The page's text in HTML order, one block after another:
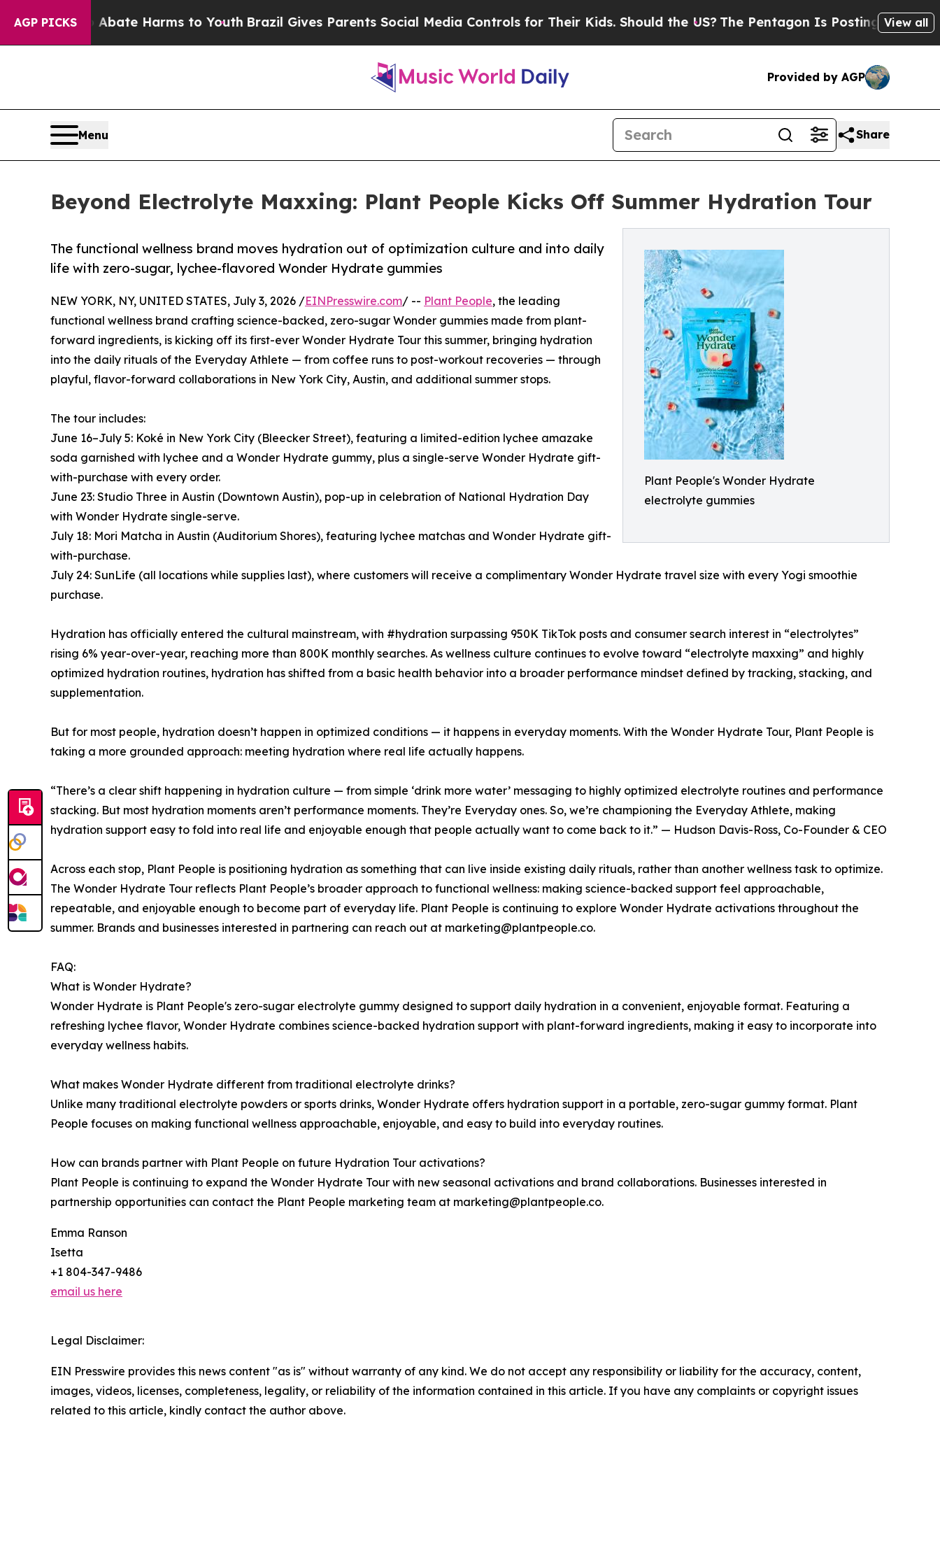
AGP PICKS
to Abate Harms to YouthBrazil Gives Parents Social Media Controls for Their Kids. Should the US?The Pentagon Is Posting Cryptic Biblical
View all
Provided by AGP
Menu Share
Beyond Electrolyte Maxxing: Plant People Kicks Off Summer Hydration Tour
Plant People's Wonder Hydrate
electrolyte gummies
The functional wellness brand moves hydration out of optimization culture and into daily
life with zero-sugar, lychee-flavored Wonder Hydrate gummies
NEW YORK, NY, UNITED STATES, July 3, 2026 /EINPresswire.com/ -- Plant People, the leading
functional wellness brand crafting science-backed, zero-sugar Wonder gummies made from plant-
forward ingredients, is kicking off its first-ever Wonder Hydrate Tour this summer, bringing hydration
into the daily rituals of the Everyday Athlete — from coffee runs to post-workout recoveries — through
playful, flavor-forward collaborations in New York City, Austin, and additional summer stops.
The tour includes:
June 16–July 5: Koké in New York City (Bleecker Street), featuring a limited-edition lychee amazake
soda garnished with lychee and a Wonder Hydrate gummy, plus a single-serve Wonder Hydrate gift-
with-purchase with every order.
June 23: Studio Three in Austin (Downtown Austin), pop-up in celebration of National Hydration Day
with Wonder Hydrate single-serve.
July 18: Mori Matcha in Austin (Auditorium Shores), featuring lychee matchas and Wonder Hydrate gift-
with-purchase.
July 24: SunLife (all locations while supplies last), where customers will receive a complimentary Wonder Hydrate travel size with every Yogi smoothie
purchase.
Hydration has officially entered the cultural mainstream, with #hydration surpassing 950K TikTok posts and consumer search interest in “electrolytes”
rising 6% year-over-year, reaching more than 800K monthly searches. As wellness culture continues to evolve toward “electrolyte maxxing” and highly
optimized hydration routines, hydration has shifted from a basic health behavior into a broader performance mindset defined by tracking, stacking, and
supplementation.
But for most people, hydration doesn’t happen in optimized conditions — it happens in everyday moments. With the Wonder Hydrate Tour, Plant People is
taking a more grounded approach: meeting hydration where real life actually happens.
“There’s a clear shift happening in hydration culture — from simple ‘drink more water’ messaging to highly optimized electrolyte routines and performance
stacking. But most hydration moments aren’t performance moments. They’re Everyday ones. So, we’re championing the Everyday Athlete, making
hydration support easy to fold into real life and enjoyable enough that people actually want to come back to it.” — Hudson Davis-Ross, Co-Founder & CEO
Across each stop, Plant People is positioning hydration as something that can live inside existing daily rituals, rather than another wellness task to optimize.
The Wonder Hydrate Tour reflects Plant People’s broader approach to functional wellness: making science-backed support feel approachable,
repeatable, and enjoyable enough to become part of everyday life. Plant People is continuing to explore Wonder Hydrate activations throughout the
summer. Brands and businesses interested in partnering can reach out at marketing@plantpeople.co.
FAQ:
What is Wonder Hydrate?
Wonder Hydrate is Plant People's zero-sugar electrolyte gummy designed to support daily hydration in a convenient, enjoyable format. Featuring a
refreshing lychee flavor, Wonder Hydrate combines science-backed hydration support with plant-forward ingredients, making it easy to incorporate into
everyday wellness habits.
What makes Wonder Hydrate different from traditional electrolyte drinks?
Unlike many traditional electrolyte powders or sports drinks, Wonder Hydrate offers hydration support in a portable, zero-sugar gummy format. Plant
People focuses on making functional wellness approachable, enjoyable, and easy to build into everyday routines.
How can brands partner with Plant People on future Hydration Tour activations?
Plant People is continuing to expand the Wonder Hydrate Tour with new seasonal activations and brand collaborations. Businesses interested in
partnership opportunities can contact the Plant People marketing team at marketing@plantpeople.co.
Emma Ranson
Isetta
+1 804-347-9486
email us here
Legal Disclaimer:
EIN Presswire provides this news content "as is" without warranty of any kind. We do not accept any responsibility or liability for the accuracy, content,
images, videos, licenses, completeness, legality, or reliability of the information contained in this article. If you have any complaints or copyright issues
related to this article, kindly contact the author above.